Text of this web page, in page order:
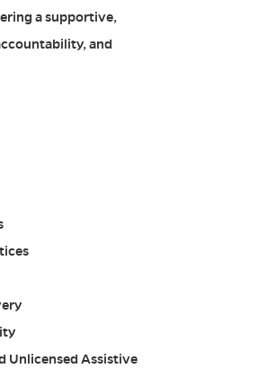
a supportive,
and
Unlicensed Assistive